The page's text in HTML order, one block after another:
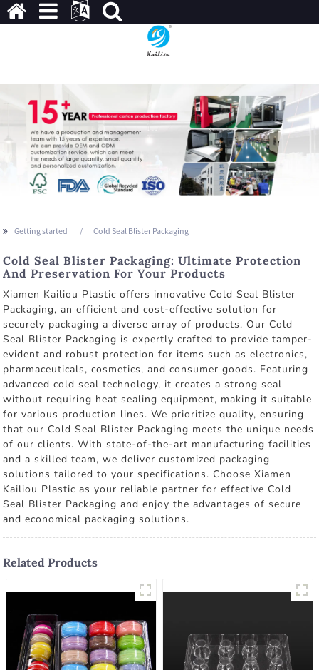
Getting started Cold Seal Blister Packaging
Cold Seal Blister Packaging: Ultimate Protection
And Preservation For Your Products
Xiamen Kailiou Plastic offers innovative Cold Seal Blister
Packaging, an efficient and cost-effective solution for
securely packaging a diverse array of products. Our Cold
Seal Blister Packaging is expertly crafted to provide tamper-
evident and robust protection for items such as electronics,
pharmaceuticals, cosmetics, and consumer goods. Featuring
advanced cold seal technology, it creates a strong seal
without requiring heat sealing equipment, making it suitable
for various production lines. We prioritize quality, ensuring
that our Cold Seal Blister Packaging meets the unique needs
of our clients. With state-of-the-art manufacturing facilities
and a skilled team, we deliver customized packaging
solutions tailored to your specifications. Choose Xiamen
Kailiou Plastic as your reliable partner for effective Cold
Seal Blister Packaging and enjoy the advantages of secure
and economical packaging solutions.
Related Products